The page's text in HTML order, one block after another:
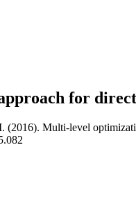
for
Multi-level